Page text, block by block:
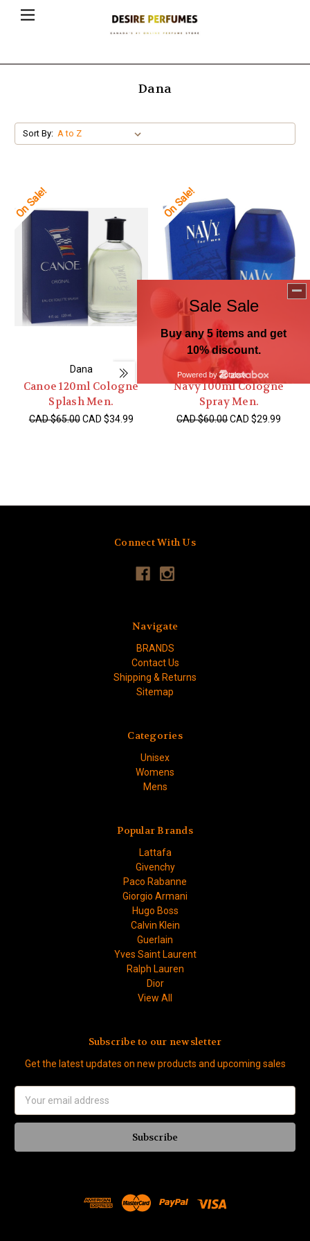
Dana
Sort By:
On Sale!
Dana
Canoe 120ml Cologne
Splash Men.
CAD $65.00 CAD $34.99
On Sale!
Dana
Navy 100ml Cologne
Spray Men.
CAD $60.00CAD $29.99
Connect With Us
Navigate
BRANDS
Contact Us
Shipping & Returns
Sitemap
Categories
Unisex
Womens
Mens
Popular Brands
Lattafa
Givenchy
Paco Rabanne
Giorgio Armani
Hugo Boss
Calvin Klein
Guerlain
Yves Saint Laurent
Ralph Lauren
Dior
View All
Subscribe to our newsletter
Get the latest updates on new products and upcoming sales
Address